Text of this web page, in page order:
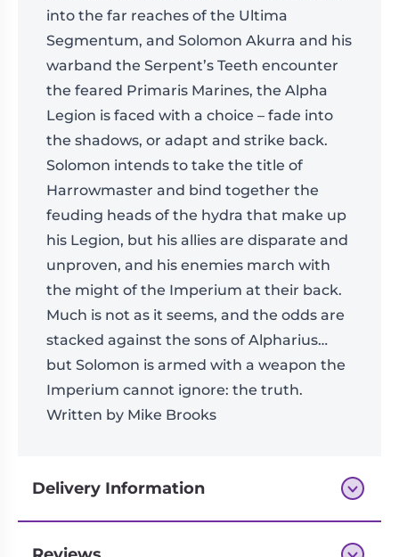
into the far reaches of the Ultima
Segmentum, and Solomon Akurra and his
warband the Serpent’s Teeth encounter
the feared Primaris Marines, the Alpha
Legion is faced with a choice – fade into
the shadows, or adapt and strike back.
Solomon intends to take the title of
Harrowmaster and bind together the
feuding heads of the hydra that make up
his Legion, but his allies are disparate and
unproven, and his enemies march with
the might of the Imperium at their back.
Much is not as it seems, and the odds are
stacked against the sons of Alpharius…
but Solomon is armed with a weapon the
Imperium cannot ignore: the truth.
Written by Mike Brooks
Delivery Information